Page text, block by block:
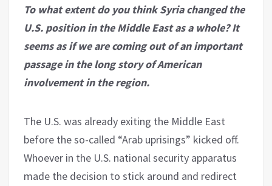
To what extent do you think Syria changed the
U.S. position in the Middle East as a whole? It
seems as if we are coming out of an important
passage in the long story of American
involvement in the region.
The U.S. was already exiting the Middle East
before the so-called “Arab uprisings” kicked off.
Whoever in the U.S. national security apparatus
made the decision to stick around and redirect